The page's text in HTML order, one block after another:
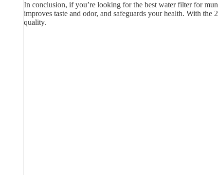
In conclusion, if you’re looking for the best water filter for
improves taste and odor, and safeguards your health. With
quality.